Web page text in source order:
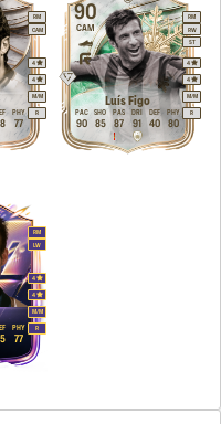
RM
CAM
M/M
4
4
R
77
PHY
90
Luís Figo
CAM
RM
RW
ST
M/M
4
4
R
90
PAC
85
SHO
87
PAS
91
DRI
40
DEF
80
PHY
RM
LW
M/M
4
4
R
77
PHY